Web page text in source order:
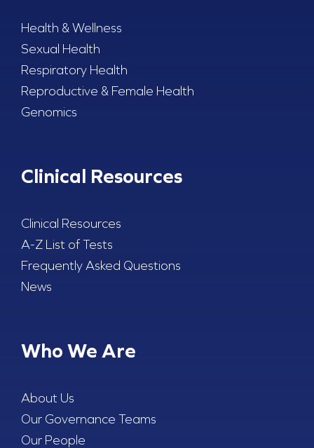
Health & Wellness
Sexual Health
Respiratory Health
Reproductive & Female Health
Genomics
Clinical Resources
Clinical Resources
A-Z List of Tests
Frequently Asked Questions
News
Who We Are
About Us
Our Governance Teams
Our People